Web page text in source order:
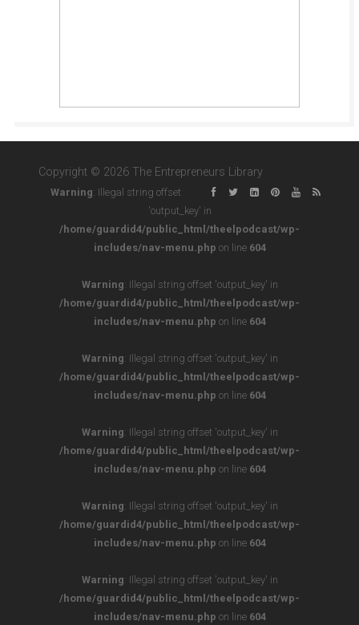
Copyright © 2026 The Entrepreneurs Library
Warning: Illegal string offset
'output_key' in
/home/guardid4/public_html/theelpodcast/wp-
includes/nav-menu.php on line 604
Warning: Illegal string offset 'output_key' in
/home/guardid4/public_html/theelpodcast/wp-
includes/nav-menu.php on line 604
Warning: Illegal string offset 'output_key' in
/home/guardid4/public_html/theelpodcast/wp-
includes/nav-menu.php on line 604
Warning: Illegal string offset 'output_key' in
/home/guardid4/public_html/theelpodcast/wp-
includes/nav-menu.php on line 604
Warning: Illegal string offset 'output_key' in
/home/guardid4/public_html/theelpodcast/wp-
includes/nav-menu.php on line 604
Warning: Illegal string offset 'output_key' in
/home/guardid4/public_html/theelpodcast/wp-
includes/nav-menu.php on line 604